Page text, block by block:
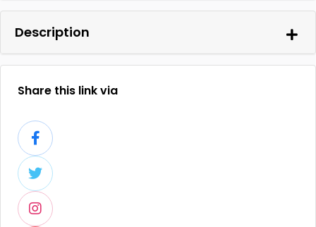
Description
Share this link via